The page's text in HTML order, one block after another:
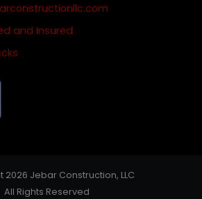
and Insured
2026 Jebar Construction, LLC
All Rights Reserved